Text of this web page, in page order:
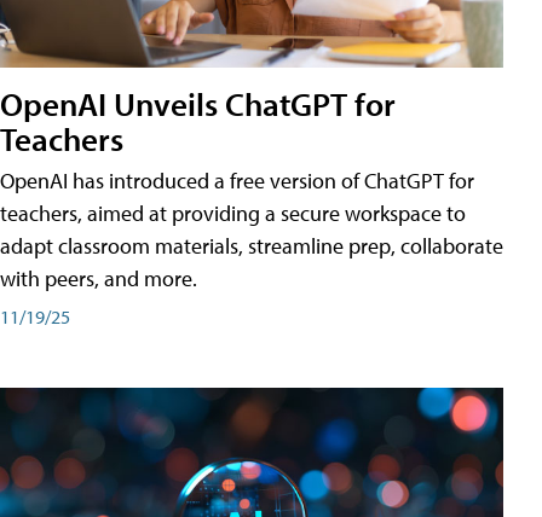
OpenAI Unveils ChatGPT for
Teachers
OpenAI has introduced a free version of ChatGPT for
teachers, aimed at providing a secure workspace to
adapt classroom materials, streamline prep, collaborate
with peers, and more.
11/19/25